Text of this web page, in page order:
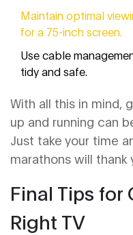
Maintain optimal
for a 75-inch screen.
Use cable
tidy and safe.
With all this in mind,
up and running can
Just take your time
marathons will thank
Final Tips
Right TV